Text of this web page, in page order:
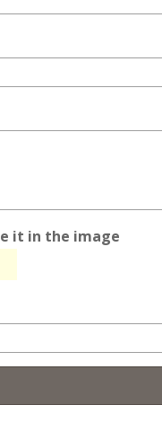
it in the image